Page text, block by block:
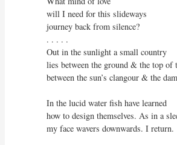
will I need for this slideways
journey back from silence?
. . . . .
Out in the sunlight a small country
lies between the ground & the top of
between the sun’s clangour & the
In the lucid water fish have learned
how to design themselves. As in a
my face wavers downwards. I return.